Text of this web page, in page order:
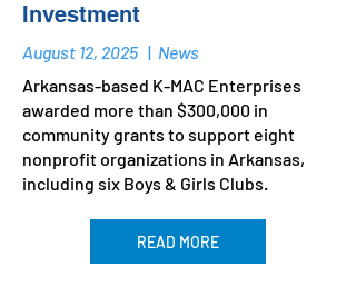
Investment
August 12, 2025 | News
Arkansas-based K-MAC Enterprises
awarded more than $300,000 in
community grants to support eight
nonprofit organizations in Arkansas,
including six Boys & Girls Clubs.
READ MORE